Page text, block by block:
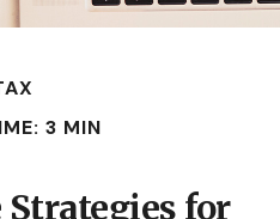
3 MIN
Strategies for